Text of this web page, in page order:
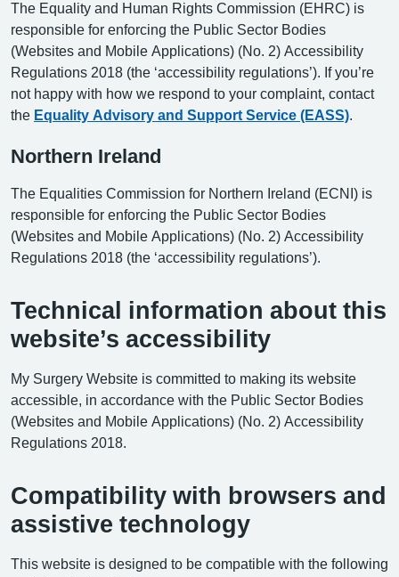
The Equality and Human Rights Commission (EHRC) is
responsible for enforcing the Public Sector Bodies
(Websites and Mobile Applications) (No. 2) Accessibility
Regulations 2018 (the ‘accessibility regulations’). If you’re
not happy with how we respond to your complaint, contact
the Equality Advisory and Support Service (EASS)
Northern Ireland
The Equalities Commission for Northern Ireland (ECNI) is
responsible for enforcing the Public Sector Bodies
(Websites and Mobile Applications) (No. 2) Accessibility
Regulations 2018 (the ‘accessibility regulations’).
Technical information about this
website’s accessibility
My Surgery Website is committed to making its website
accessible, in accordance with the Public Sector Bodies
(Websites and Mobile Applications) (No. 2) Accessibility
Regulations 2018.
Compatibility with browsers and
assistive technology
This website is designed to be compatible with the following